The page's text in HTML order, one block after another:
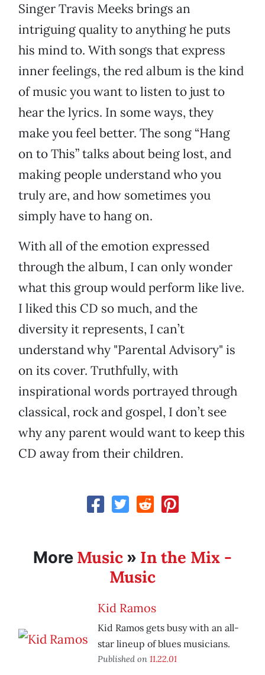
Singer Travis Meeks brings an
intriguing quality to anything he puts
his mind to. With songs that express
inner feelings, the red album is the kind
of music you want to listen to just to
hear the lyrics. In some ways, they
make you feel better. The song “Hang
on to This” talks about being lost, and
making people understand who you
truly are, and how sometimes you
simply have to hang on.
With all of the emotion expressed
through the album, I can only wonder
what this group would perform like live.
I liked this CD so much, and the
diversity it represents, I can’t
understand why "Parental Advisory" is
on its cover. Truthfully, with
inspirational words portrayed through
classical, rock and gospel, I don’t see
why any parent would want to keep this
CD away from their children.
More Music » In the Mix -
Music
Kid Ramos
Kid Ramos gets busy with an all-
star lineup of blues musicians.
Published on 11.22.01